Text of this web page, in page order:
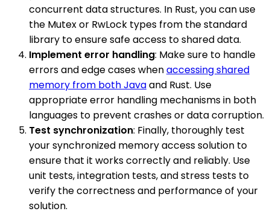
concurrent data structures. In Rust, you can use
the Mutex or RwLock types from the standard
library to ensure safe access to shared data.
Implement error handling: Make sure to handle
errors and edge cases whenaccessing shared
memory from both Javaand Rust. Use
appropriate error handling mechanisms in both
languages to prevent crashes or data corruption.
Test synchronization: Finally, thoroughly test
your synchronized memory access solution to
ensure that it works correctly and reliably. Use
unit tests, integration tests, and stress tests to
verify the correctness and performance of your
solution.